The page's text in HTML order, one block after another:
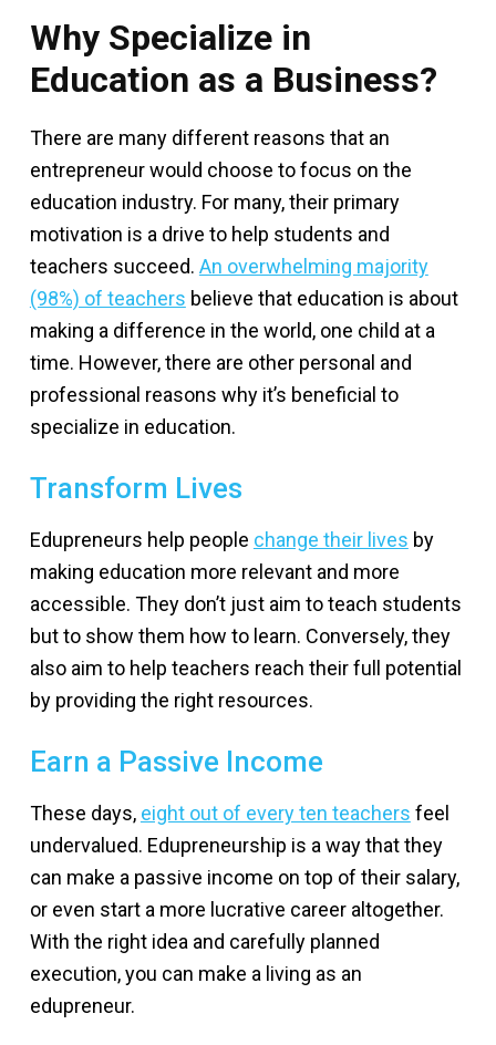
Why Specialize in
Education as a Business?
There are many different reasons that an
entrepreneur would choose to focus on the
education industry. For many, their primary
motivation is a drive to help students and
teachers succeed. An overwhelming majority
(98%) of teachers believe that education is about
making a difference in the world, one child at a
time. However, there are other personal and
professional reasons why it’s beneficial to
specialize in education.
Transform Lives
Edupreneurs help people change their lives by
making education more relevant and more
accessible. They don’t just aim to teach students
but to show them how to learn. Conversely, they
also aim to help teachers reach their full potential
by providing the right resources.
Earn a Passive Income
These days, eight out of every ten teachers feel
undervalued. Edupreneurship is a way that they
can make a passive income on top of their salary,
or even start a more lucrative career altogether.
With the right idea and carefully planned
execution, you can make a living as an
edupreneur.